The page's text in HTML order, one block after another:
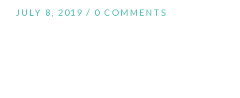
JULY 8, 2019 / 0 COMMENTS